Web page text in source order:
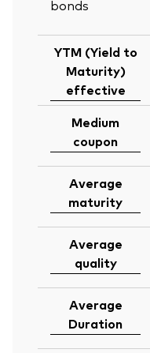
bonds
YTM (Yield to
Maturity)
effective
Medium
coupon
Average
maturity
Average
quality
Average
Duration